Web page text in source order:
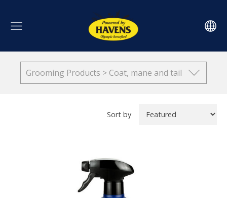
Grooming Products > Coat, mane and tail
Sort by